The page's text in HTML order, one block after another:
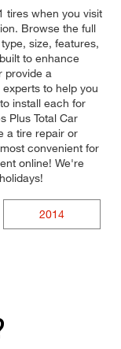
tires when you visit
Browse the full
size, features,
to enhance
provide a
to help you
install each for
Plus Total Car
a tire repair or
convenient for
online! We're
2014